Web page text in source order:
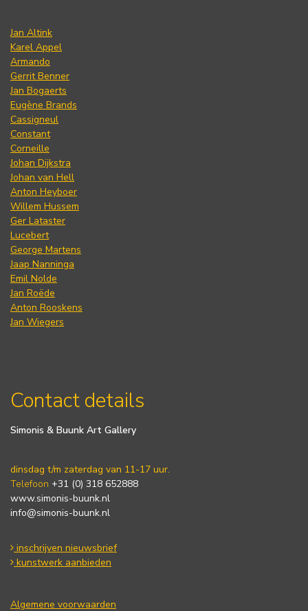
Jan Altink
Karel Appel
Armando
Gerrit Benner
Jan Bogaerts
Eugène Brands
Cassigneul
Constant
Corneille
Johan Dijkstra
Johan van Hell
Anton Heyboer
Willem Hussem
Ger Lataster
Lucebert
George Martens
Jaap Nanninga
Emil Nolde
Jan Roëde
Anton Rooskens
Jan Wiegers
Contact details
Simonis & Buunk Art Gallery
dinsdag t/m zaterdag van 11-17 uur.
Telefoon +31 (0) 318 652888
www.simonis-buunk.nl
info@simonis-buunk.nl
inschrijven nieuwsbrief
kunstwerk aanbieden
Algemene voorwaarden